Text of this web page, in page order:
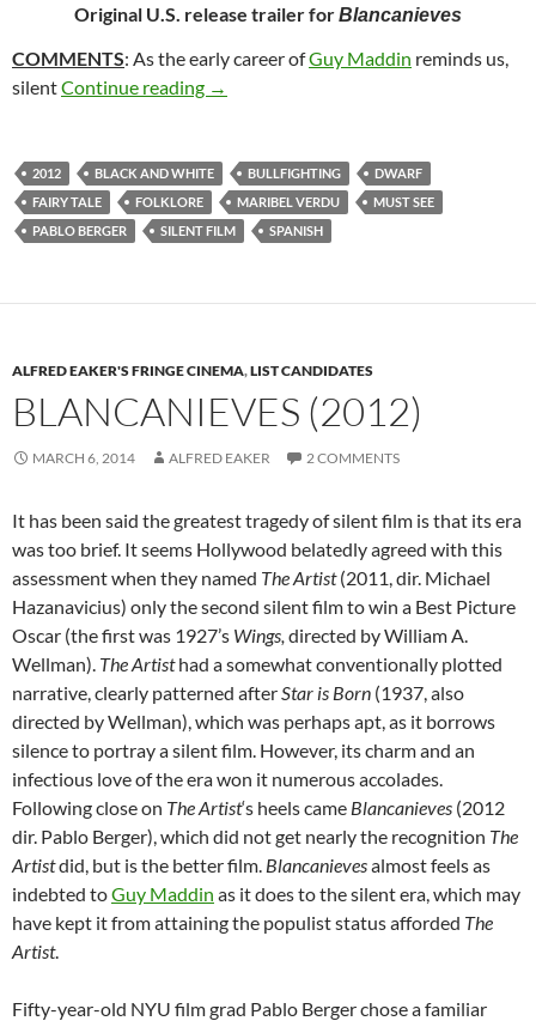
Original U.S. release trailer forBlancanieves
COMMENTS: As the early career ofGuy Maddin reminds us,
silentContinue reading 249. BLANCANIEVES (2012)
→
2012 BLACK AND WHITE BULLFIGHTING
DWARF
FAIRY TALE
FOLKLORE MARIBEL VERDU
MUST SEE
PABLO BERGER
SILENT FILM SPANISH
ALFRED EAKER'S FRINGE CINEMA,LIST CANDIDATES
BLANCANIEVES (2012)
MARCH 6, 2014 ALFRED EAKER 2 COMMENTS
It has been said the greatest tragedy of silent film is that its era
was too brief. It seems Hollywood belatedly agreed with this
assessment when they named The Artist(2011, dir. Michael
Hazanavicius) only the second silent film to win a Best Picture
Oscar (the first was 1927’s Wings, directed by William A.
Wellman). The Artisthad a somewhat conventionally plotted
narrative, clearly patterned afterStar is Born (1937, also
directed by Wellman), which was perhaps apt, as it borrows
silence to portray a silent film. However, its charm and an
infectious love of the era won it numerous accolades.
Following close on The Artist‘s heels came Blancanieves (2012
dir. Pablo Berger), which did not get nearly the recognition The
Artistdid, but is the better film. Blancanievesalmostfeels as
indebted toGuy Maddin as it does to the silent era, which may
have kept it from attaining the populist status afforded The
Artist.
Fifty-year-old NYU film grad Pablo Berger chose a familiar